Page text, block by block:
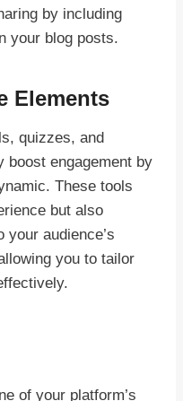
by including
your blog posts.
Elements
quizzes, and
boost engagement by
These tools
but also
audience’s
you to tailor
of your platform’s